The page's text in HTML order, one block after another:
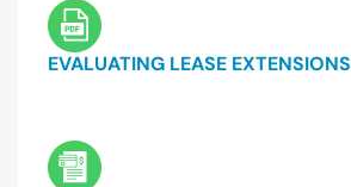
EVALUATING LEASE EXTENSIONS